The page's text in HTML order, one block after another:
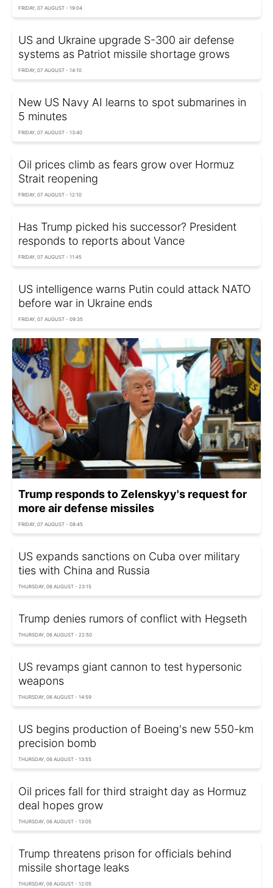
FRIDAY, 07 AUGUST - 19:04
US and Ukraine upgrade S-300 air defense
systems as Patriot missile shortage grows
FRIDAY, 07 AUGUST - 14:10
New US Navy AI learns to spot submarines in
5 minutes
FRIDAY, 07 AUGUST - 13:40
Oil prices climb as fears grow over Hormuz
Strait reopening
FRIDAY, 07 AUGUST - 12:10
Has Trump picked his successor? President
responds to reports about Vance
FRIDAY, 07 AUGUST - 11:45
US intelligence warns Putin could attack NATO
before war in Ukraine ends
FRIDAY, 07 AUGUST - 09:35
Trump responds to Zelenskyy's request for
more air defense missiles
FRIDAY, 07 AUGUST - 08:45
US expands sanctions on Cuba over military
ties with China and Russia
THURSDAY, 06 AUGUST - 23:15
Trump denies rumors of conflict with Hegseth
THURSDAY, 06 AUGUST - 22:50
US revamps giant cannon to test hypersonic
weapons
THURSDAY, 06 AUGUST - 14:59
US begins production of Boeing's new 550-km
precision bomb
THURSDAY, 06 AUGUST - 13:55
Oil prices fall for third straight day as Hormuz
deal hopes grow
THURSDAY, 06 AUGUST - 13:05
Trump threatens prison for officials behind
missile shortage leaks
THURSDAY, 06 AUGUST - 12:05